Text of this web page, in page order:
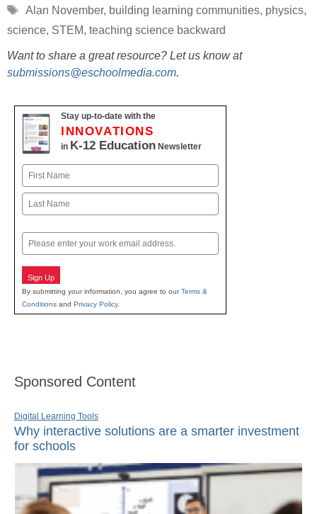
Tags
Alan November, building learning communities, physics,
science, STEM, teaching science backward
Want to share a great resource? Let us know at
submissions@eschoolmedia.com.
Stay up-to-date with the
INNOVATIONS
in K-12 Education Newsletter
Name
First
Email
Sign Up
By submitting your information, you agree to ourTerms &
Conditions and Privacy Policy.
Sponsored Content
Digital Learning Tools
Why interactive solutions are a smarter investment
for schools